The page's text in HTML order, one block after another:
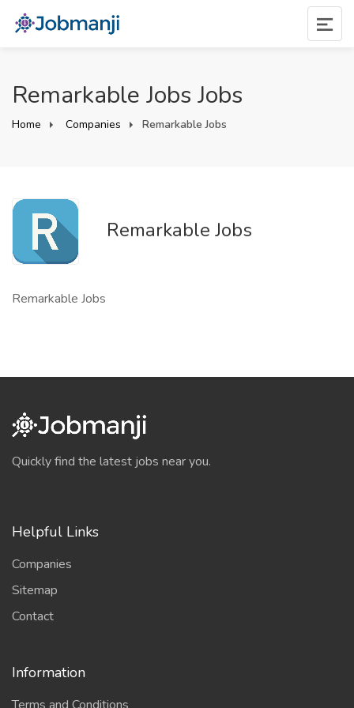
Remarkable Jobs Jobs
Home Companies Remarkable Jobs
Remarkable Jobs
Remarkable Jobs
Quickly find the latest jobs near you.
Helpful Links
Companies
Sitemap
Contact
Information